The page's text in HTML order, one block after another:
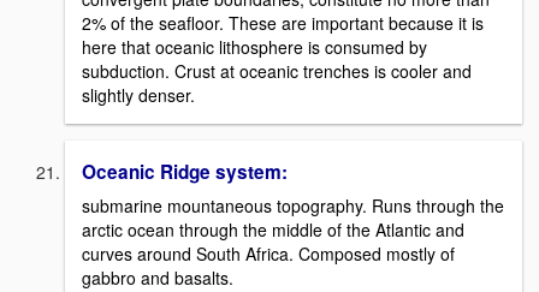
2% of the seafloor. These are important because it is
here that oceanic lithosphere is consumed by
subduction. Crust at oceanic trenches is cooler and
slightly denser.
Oceanic Ridge system:
submarine mountaneous topography. Runs through the
arctic ocean through the middle of the Atlantic and
curves around South Africa. Composed mostly of
gabbro and basalts.